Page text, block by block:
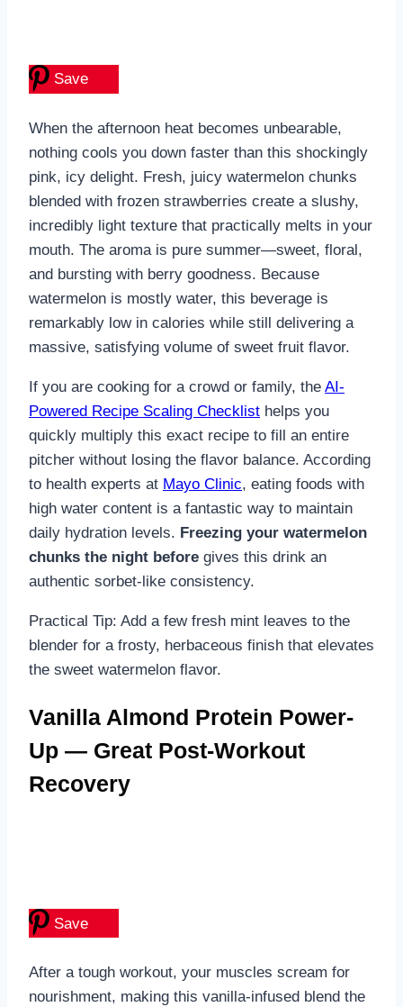
Save
When the afternoon heat becomes unbearable,
nothing cools you down faster than this shockingly
pink, icy delight. Fresh, juicy watermelon chunks
blended with frozen strawberries create a slushy,
incredibly light texture that practically melts in your
mouth. The aroma is pure summer—sweet, floral,
and bursting with berry goodness. Because
watermelon is mostly water, this beverage is
remarkably low in calories while still delivering a
massive, satisfying volume of sweet fruit flavor.
If you are cooking for a crowd or family, the AI-
Powered Recipe Scaling Checklist helps you
quickly multiply this exact recipe to fill an entire
pitcher without losing the flavor balance. According
to health experts at Mayo Clinic, eating foods with
high water content is a fantastic way to maintain
daily hydration levels. Freezing your watermelon
chunks the night before gives this drink an
authentic sorbet-like consistency.
Practical Tip: Add a few fresh mint leaves to the
blender for a frosty, herbaceous finish that elevates
the sweet watermelon flavor.
Vanilla Almond Protein Power-
Up — Great Post-Workout
Recovery
Save
After a tough workout, your muscles scream for
nourishment, making this vanilla-infused blend the